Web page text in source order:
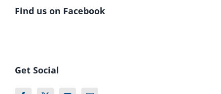
Find us on Facebook
Get Social